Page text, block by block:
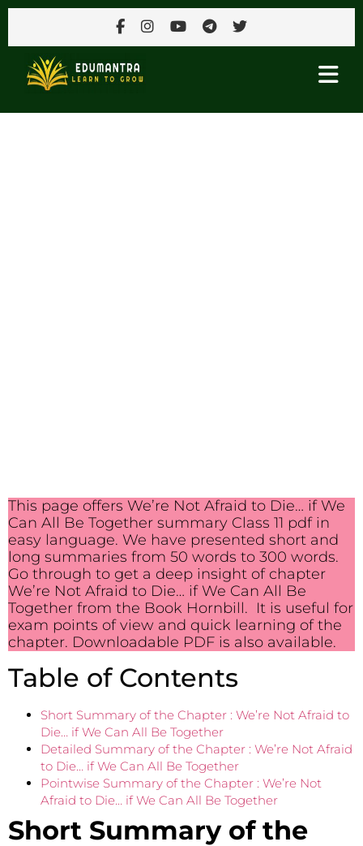
This page offers We’re Not Afraid to Die… if We
Can All Be Together summary Class 11 pdf in
easy language. We have presented short and
long summaries from 50 words to 300 words.
Go through to get a deep insight of chapter
We’re Not Afraid to Die… if We Can All Be
Together from the Book Hornbill. It is useful for
exam points of view and quick learning of the
chapter. Downloadable PDF is also available.
Table of Contents
Short Summary of the Chapter : We’re Not Afraid to
Die… if We Can All Be Together
Detailed Summary of the Chapter : We’re Not Afraid
to Die… if We Can All Be Together
Pointwise Summary of the Chapter : We’re Not
Afraid to Die… if We Can All Be Together
Short Summary of the